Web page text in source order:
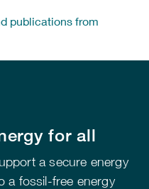
publications from
for all
a secure energy
a fossil-free energy